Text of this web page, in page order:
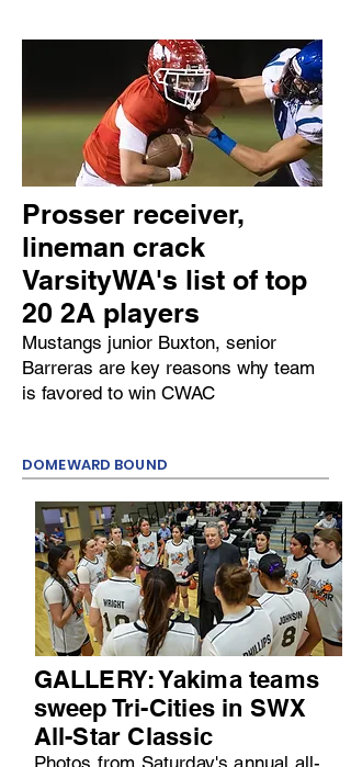
Prosser receiver,
lineman crack
VarsityWA's list of top
20 2A players
Mustangs junior Buxton, senior
Barreras are key reasons why team
is favored to win CWAC
DOMEWARD BOUND
GALLERY: Yakima teams
sweep Tri-Cities in SWX
All-Star Classic
Photos from Saturday's annual all-